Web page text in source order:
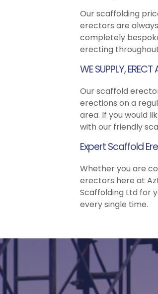
Our scaffolding
erectors are
completely
erecting
WE SUPPLY,
Our scaffold
erections on a
area. If you would
with our friendly
Expert Scaffold
Whether you are
erectors here at
Scaffolding Ltd for
every single time.